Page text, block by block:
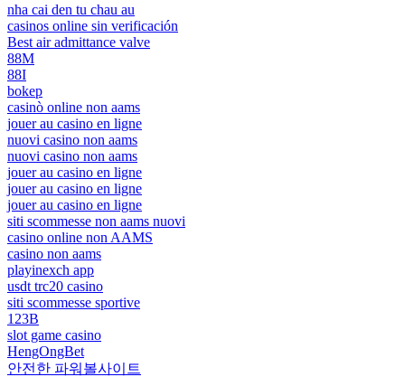
nha cai den tu chau au
casinos online sin verificación
Best air admittance valve
88M
88I
bokep
casinò online non aams
jouer au casino en ligne
nuovi casino non aams
nuovi casino non aams
jouer au casino en ligne
jouer au casino en ligne
jouer au casino en ligne
siti scommesse non aams nuovi
casino online non AAMS
casino non aams
playinexch app
usdt trc20 casino
siti scommesse sportive
123B
slot game casino
HengOngBet
안전한 파워볼사이트